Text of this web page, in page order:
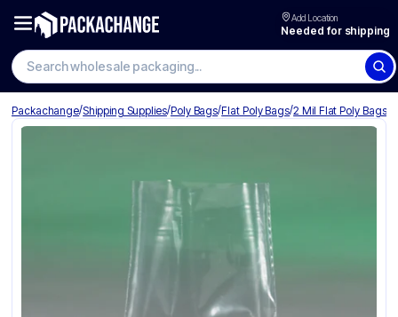
Add Location
Needed for shipping
Search wholesale packaging
Packachange/Shipping Supplies/Poly Bags/Flat Poly Bags/2 Mil Flat Poly Bags